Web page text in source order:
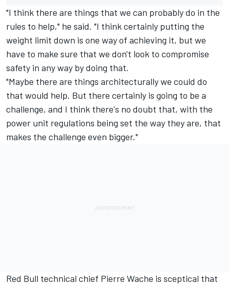
"I think there are things that we can probably do in the
rules to help," he said. "I think certainly putting the
weight limit down is one way of achieving it, but we
have to make sure that we don't look to compromise
safety in any way by doing that.
"Maybe there are things architecturally we could do
that would help. But there certainly is going to be a
challenge, and I think there's no doubt that, with the
power unit regulations being set the way they are, that
makes the challenge even bigger."
Red Bull technical chief Pierre Wache is sceptical that